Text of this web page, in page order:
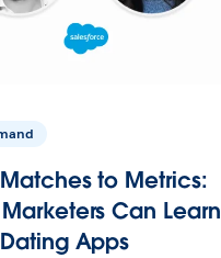
to Metrics:
Can Learn
Apps